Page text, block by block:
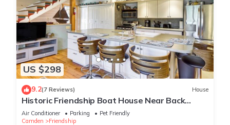
US $298
9.2(7 Reviews) House
Historic Friendship Boat House Near Back
River!
Air Conditioner Parking
Pet Friendly
Camden
Friendship